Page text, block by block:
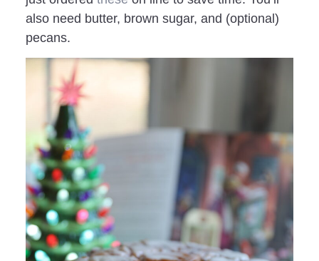
also need butter, brown sugar, and (optional)
pecans.